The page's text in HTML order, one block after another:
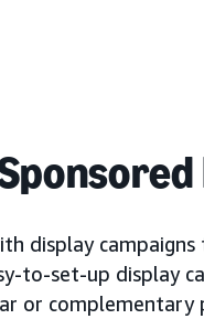
display
to-set-up display
or